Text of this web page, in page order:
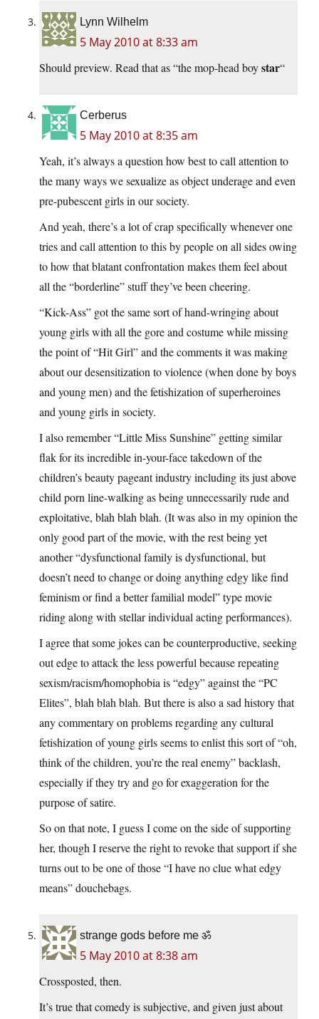
Lynn Wilhelm
5 May 2010 at 8:33 am
Should preview. Read that as “the mop-head boystar“
Cerberus
5 May 2010 at 8:35 am
Yeah, it’s always a question how best to call attention to
the many ways we sexualize as object underage and even
pre-pubescent girls in our society.
And yeah, there’s a lot of crap specifically whenever one
tries and call attention to this by people on all sides owing
to how that blatant confrontation makes them feel about
all the “borderline” stuff they’ve been cheering.
“Kick-Ass” got the same sort of hand-wringing about
young girls with all the gore and costume while missing
the point of “Hit Girl” and the comments it was making
about our desensitization to violence (when done by boys
and young men) and the fetishization of superheroines
and young girls in society.
I also remember “Little Miss Sunshine” getting similar
flak for its incredible in-your-face takedown of the
children’s beauty pageant industry including its just above
child porn line-walking as being unnecessarily rude and
exploitative, blah blah blah. (It was also in my opinion the
only good part of the movie, with the rest being yet
another “dysfunctional family is dysfunctional, but
doesn’t need to change or doing anything edgy like find
feminism or find a better familial model” type movie
riding along with stellar individual acting performances).
I agree that some jokes can be counterproductive, seeking
out edge to attack the less powerful because repeating
sexism/racism/homophobia is “edgy” against the “PC
Elites”, blah blah blah. But there is also a sad history that
any commentary on problems regarding any cultural
fetishization of young girls seems to enlist this sort of “oh,
think of the children, you’re the real enemy” backlash,
especially if they try and go for exaggeration for the
purpose of satire.
So on that note, I guess I come on the side of supporting
her, though I reserve the right to revoke that support if she
turns out to be one of those “I have no clue what edgy
means” douchebags.
strange gods before me ॐ
5 May 2010 at 8:38 am
Crossposted, then.
It’s true that comedy is subjective, and given just about